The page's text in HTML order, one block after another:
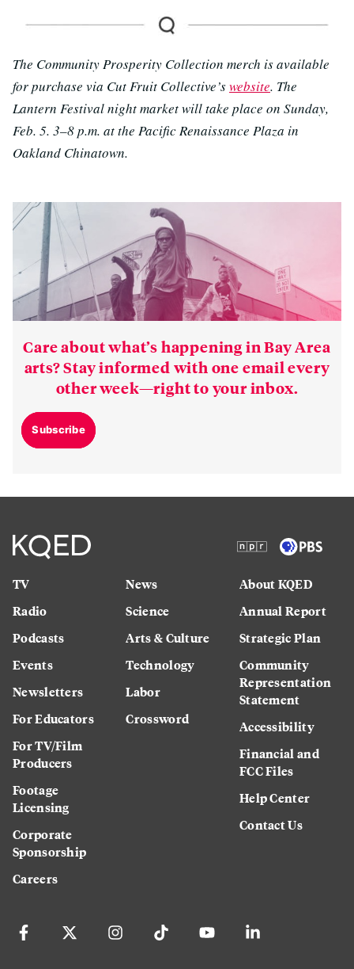
The Community Prosperity Collection merch is available
for purchase via Cut Fruit Collective’swebsite. The
Lantern Festival night market will take place on Sunday,
Feb. 5. 3–8 p.m. at the Pacific Renaissance Plaza in
Oakland Chinatown.
Care about what’s happening in Bay Area
arts? Stay informed with one email every
other week—right to your inbox.
Subscribe
TV
Radio
Podcasts
Events
Newsletters
For Educators
For TV/Film
Producers
Footage
Licensing
Corporate
Sponsorship
Careers
News
Science
Arts & Culture
Technology
Labor
Crossword
About KQED
Annual Report
Strategic Plan
Community
Representation
Statement
Accessibility
Financial and
FCC Files
Help Center
Contact Us